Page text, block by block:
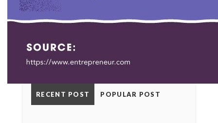
RECENT POST POPULAR POST